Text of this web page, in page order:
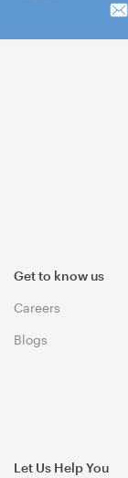
Get to know us
Careers
Blogs
Let Us Help You